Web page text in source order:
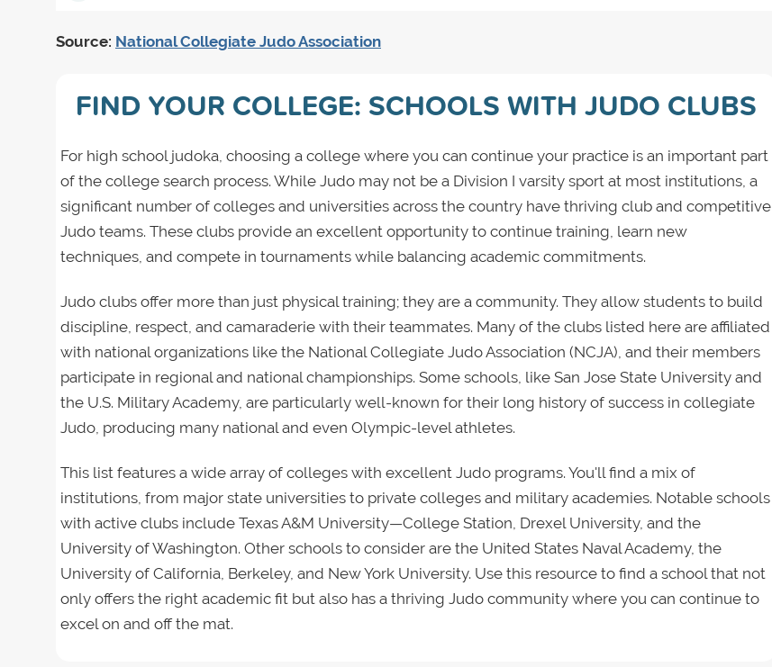
Source: National Collegiate Judo Association
FIND YOUR COLLEGE: SCHOOLS WITH JUDO CLUBS
For high school judoka, choosing a college where you can continue your practice is an important part
of the college search process. While Judo may not be a Division I varsity sport at most institutions, a
significant number of colleges and universities across the country have thriving club and competitive
Judo teams. These clubs provide an excellent opportunity to continue training, learn new
techniques, and compete in tournaments while balancing academic commitments.
Judo clubs offer more than just physical training; they are a community. They allow students to build
discipline, respect, and camaraderie with their teammates. Many of the clubs listed here are affiliated
with national organizations like the National Collegiate Judo Association (NCJA), and their members
participate in regional and national championships. Some schools, like San Jose State University and
the U.S. Military Academy, are particularly well-known for their long history of success in collegiate
Judo, producing many national and even Olympic-level athletes.
This list features a wide array of colleges with excellent Judo programs. You'll find a mix of
institutions, from major state universities to private colleges and military academies. Notable schools
with active clubs include Texas A&M University—College Station, Drexel University, and the
University of Washington. Other schools to consider are the United States Naval Academy, the
University of California, Berkeley, and New York University. Use this resource to find a school that not
only offers the right academic fit but also has a thriving Judo community where you can continue to
excel on and off the mat.